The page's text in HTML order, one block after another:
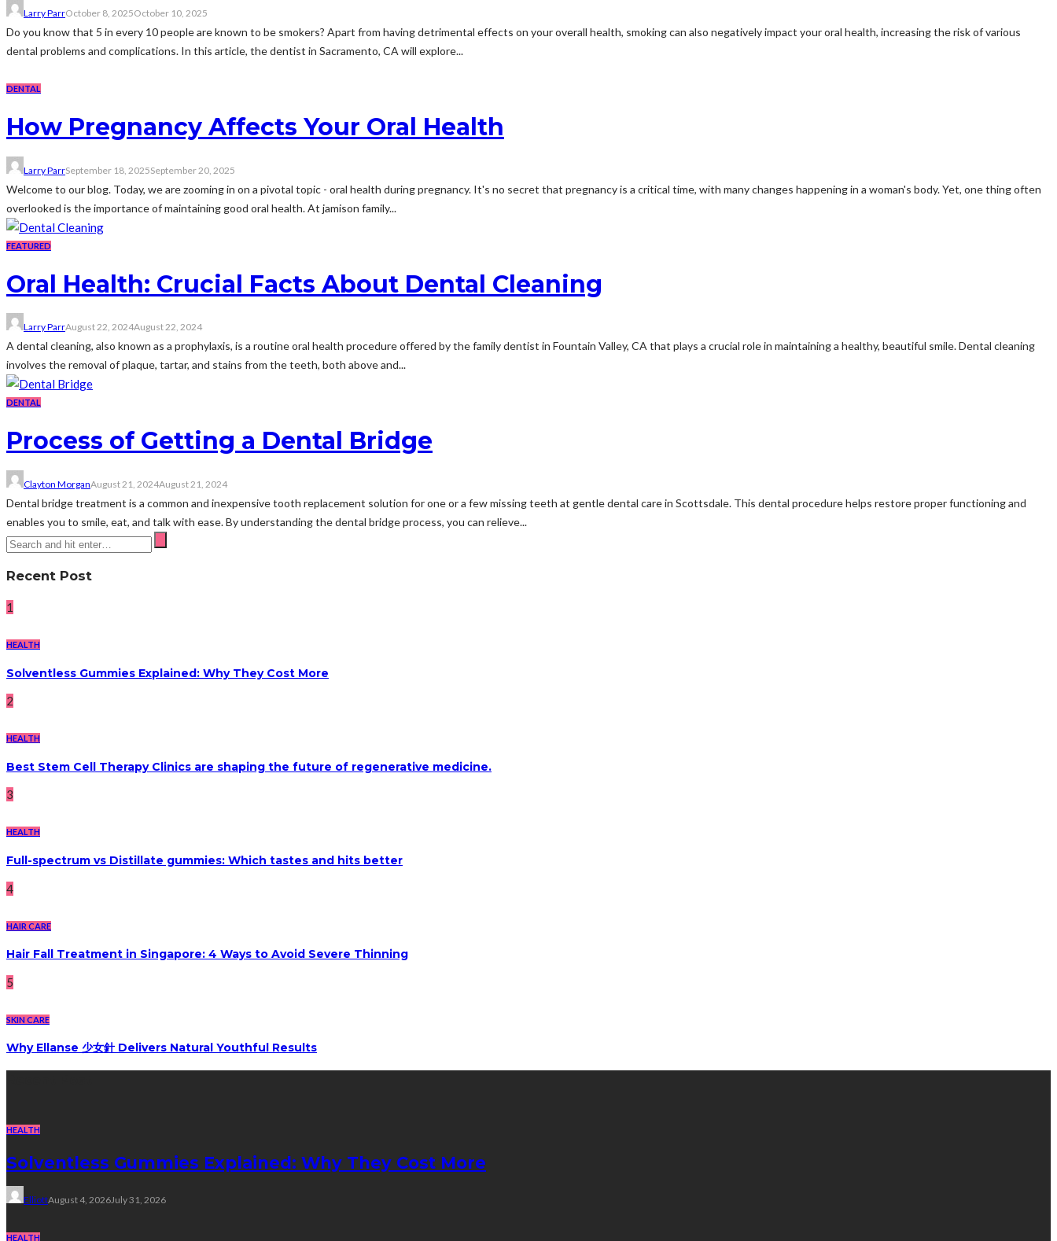
Larry ParrOctober 8, 2025October 10, 2025
Do you know that 5 in every 10 people are known to be smokers? Apart from having detrimental effects on your overall health, smoking can also negatively impact your oral health, increasing the risk of various
dental problems and complications. In this article, the dentist in Sacramento, CA will explore...
DENTAL
How Pregnancy Affects Your Oral Health
Larry ParrSeptember 18, 2025September 20, 2025
Welcome to our blog. Today, we are zooming in on a pivotal topic - oral health during pregnancy. It's no secret that pregnancy is a critical time, with many changes happening in a woman's body. Yet, one thing often
overlooked is the importance of maintaining good oral health. At jamison family...
FEATURED
Oral Health: Crucial Facts About Dental Cleaning
Larry ParrAugust 22, 2024August 22, 2024
A dental cleaning, also known as a prophylaxis, is a routine oral health procedure offered by the family dentist in Fountain Valley, CA that plays a crucial role in maintaining a healthy, beautiful smile. Dental cleaning
involves the removal of plaque, tartar, and stains from the teeth, both above and...
DENTAL
Process of Getting a Dental Bridge
Clayton MorganAugust 21, 2024August 21, 2024
Dental bridge treatment is a common and inexpensive tooth replacement solution for one or a few missing teeth at gentle dental care in Scottsdale. This dental procedure helps restore proper functioning and
enables you to smile, eat, and talk with ease. By understanding the dental bridge process, you can relieve...
Recent Post
1
HEALTH
Solventless Gummies Explained: Why They Cost More
2
HEALTH
Best Stem Cell Therapy Clinics are shaping the future of regenerative medicine.
3
HEALTH
Full-spectrum vs Distillate gummies: Which tastes and hits better
4
HAIR CARE
Hair Fall Treatment in Singapore: 4 Ways to Avoid Severe Thinning
5
SKIN CARE
Why Ellanse 少女針 Delivers Natural Youthful Results
HEALTH
Solventless Gummies Explained: Why They Cost More
ElliottAugust 4, 2026July 31, 2026
HEALTH